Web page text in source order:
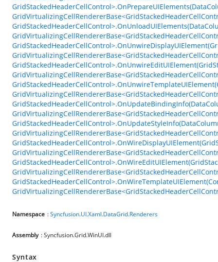
Namespace :Syncfusion.UI.Xaml.DataGrid.Renderers
Assembly : Syncfusion.Grid.WinUI.dll
Syntax